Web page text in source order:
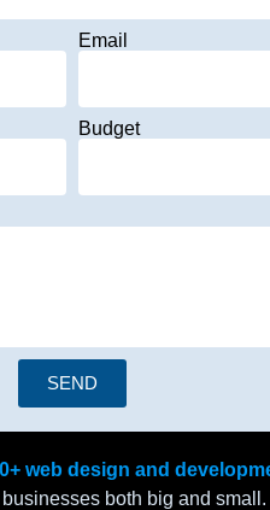
Email
Budget
SEND
web design and
both big and small.